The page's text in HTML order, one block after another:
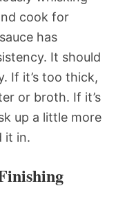
cook for
has
It should
If it’s too thick,
or broth. If it’s
up a little more
it in.